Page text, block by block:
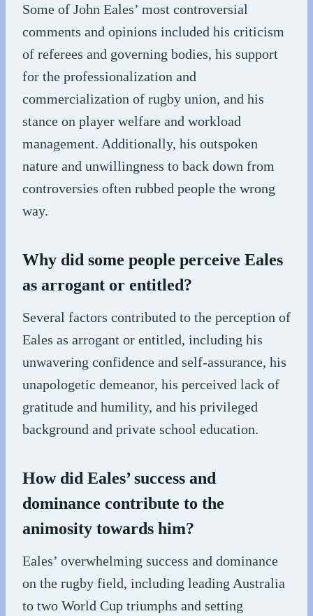
Some of John Eales’ most controversial
comments and opinions included his criticism
of referees and governing bodies, his support
for the professionalization and
commercialization of rugby union, and his
stance on player welfare and workload
management. Additionally, his outspoken
nature and unwillingness to back down from
controversies often rubbed people the wrong
way.
Why did some people perceive Eales
as arrogant or entitled?
Several factors contributed to the perception of
Eales as arrogant or entitled, including his
unwavering confidence and self-assurance, his
unapologetic demeanor, his perceived lack of
gratitude and humility, and his privileged
background and private school education.
How did Eales’ success and
dominance contribute to the
animosity towards him?
Eales’ overwhelming success and dominance
on the rugby field, including leading Australia
to two World Cup triumphs and setting